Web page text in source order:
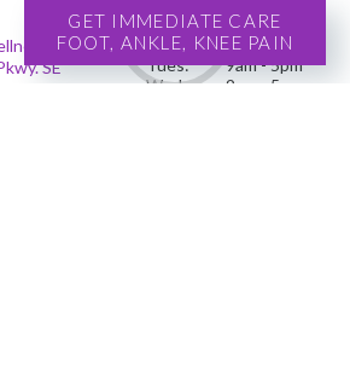
Centers
SE
Mon:
9am - 5pm
Tues:
9am - 5pm
Wed:
9am - 5pm
GET IMMEDIATE CARE
FOOT, ANKLE, KNEE PAIN